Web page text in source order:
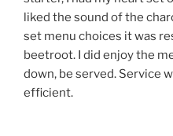
liked the sound of the
set menu choices it was
beetroot. I did enjoy the
down, be served. Service
efficient.